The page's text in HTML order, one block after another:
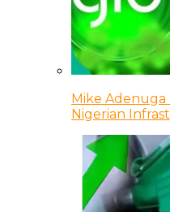
Mike
Nigerian